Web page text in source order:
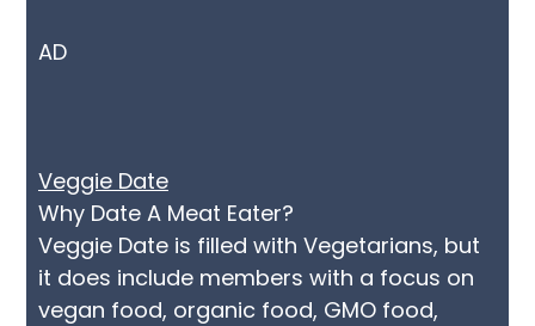
AD
Veggie Date
Why Date A Meat Eater?
Veggie Date is filled with Vegetarians, but
it does include members with a focus on
vegan food, organic food, GMO food,